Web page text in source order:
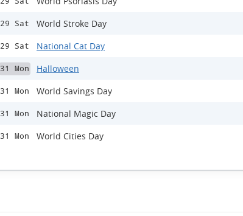
29 Sat World Stroke Day
29 Sat National Cat Day
31 Mon Halloween
31 Mon World Savings Day
31 Mon National Magic Day
31 Mon World Cities Day